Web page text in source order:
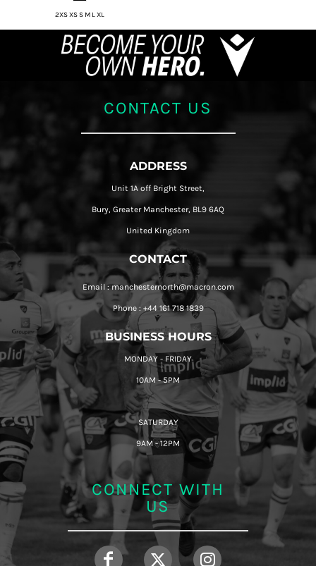
2XS XS S M L XL
CONTACT US
ADDRESS
Unit 1A off Bright Street,
Bury, Greater Manchester, BL9 6AQ
United Kingdom
CONTACT
Email : manchesternorth@macron.com
Phone : +44 161 718 1839
BUSINESS HOURS
MONDAY - FRIDAY
10AM - 5PM
SATURDAY
9AM - 12PM
CONNECT WITH
US